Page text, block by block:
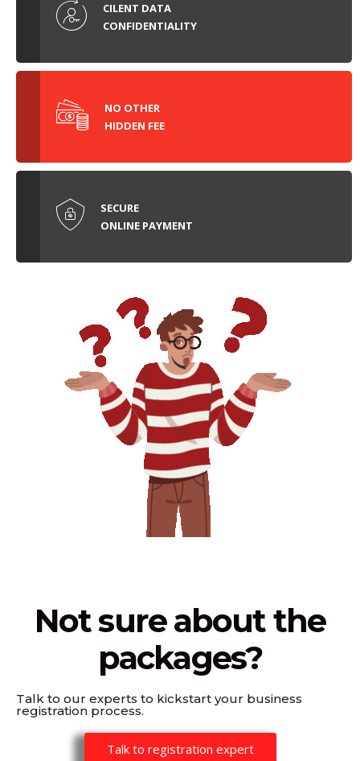
CILENT DATA
CONFIDENTIALITY
NO OTHER
HIDDEN FEE
SECURE
ONLINE PAYMENT
Not sure about the
packages?
Talk to our experts to kickstart your business
registration process.
Talk to registration expert